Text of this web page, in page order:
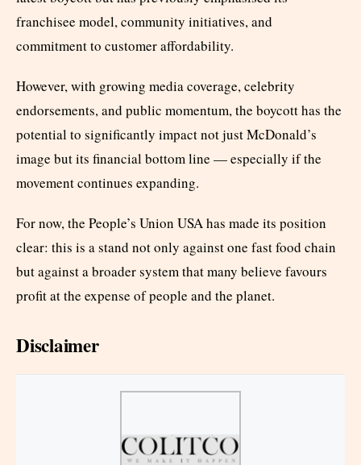
franchisee model, community initiatives, and
commitment to customer affordability.
However, with growing media coverage, celebrity
endorsements, and public momentum, the boycott has the
potential to significantly impact not just McDonald’s
image but its financial bottom line — especially if the
movement continues expanding.
For now, the People’s Union USA has made its position
clear: this is a stand not only against one fast food chain
but against a broader system that many believe favours
profit at the expense of people and the planet.
Disclaimer